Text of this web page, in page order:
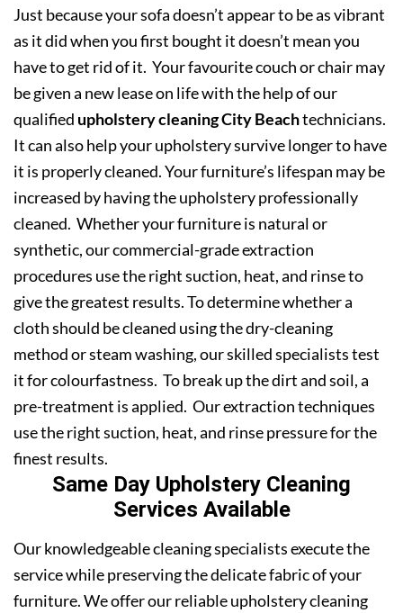
Just because your sofa doesn’t appear to be as vibrant
as it did when you first bought it doesn’t mean you
have to get rid of it. Your favourite couch or chair may
be given a new lease on life with the help of our
qualified upholstery cleaning City Beachtechnicians.
It can also help your upholstery survive longer to have
it is properly cleaned. Your furniture’s lifespan may be
increased by having the upholstery professionally
cleaned. Whether your furniture is natural or
synthetic, our commercial-grade extraction
procedures use the right suction, heat, and rinse to
give the greatest results. To determine whether a
cloth should be cleaned using the dry-cleaning
method or steam washing, our skilled specialists test
it for colourfastness. To break up the dirt and soil, a
pre-treatment is applied. Our extraction techniques
use the right suction, heat, and rinse pressure for the
finest results.
Same Day Upholstery Cleaning
Services Available
Our knowledgeable cleaning specialists execute the
service while preserving the delicate fabric of your
furniture. We offer our reliable upholstery cleaning